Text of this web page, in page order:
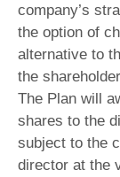
company’s
the option of
alternative to
the
The Plan will
shares to the
subject to the
director at the